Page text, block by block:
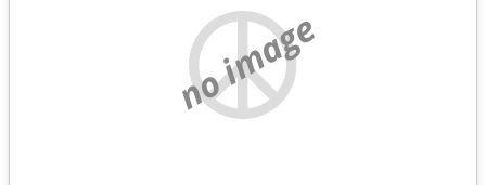
no image